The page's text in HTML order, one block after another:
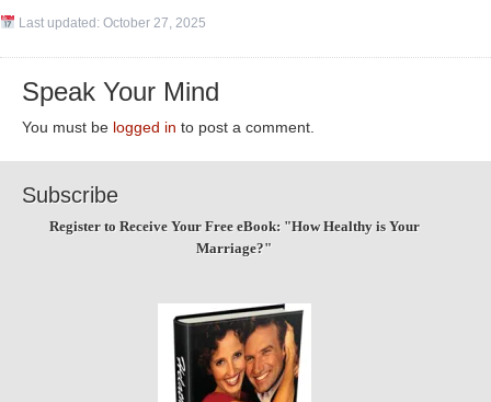
Last updated: October 27, 2025
Speak Your Mind
You must be logged in to post a comment.
Subscribe
Register to Receive Your Free eBook: "How Healthy is Your
Marriage?"